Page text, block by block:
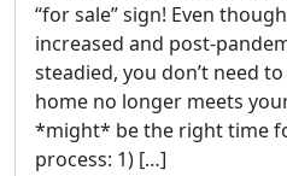
“for sale” sign! Even
increased and post-
steadied, you don’t need
home no longer meets
*might* be the right time
process: 1) […]